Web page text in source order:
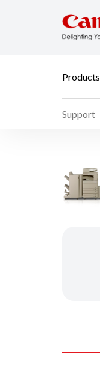
Products
Support